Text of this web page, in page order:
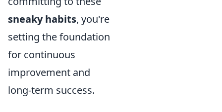
sneaky habits, you're
setting the foundation
for continuous
improvement and
long-term success.